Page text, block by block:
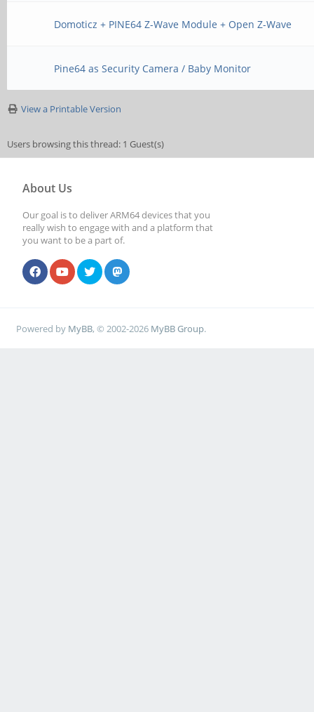
Domoticz + PINE64 Z-Wave Module + Open Z-Wave
Pine64 as Security Camera / Baby Monitor
View a Printable Version
Users browsing this thread: 1 Guest(s)
About Us
Our goal is to deliver ARM64 devices that you
really wish to engage with and a platform that
you want to be a part of.
Powered by MyBB, © 2002-2026 MyBB Group.